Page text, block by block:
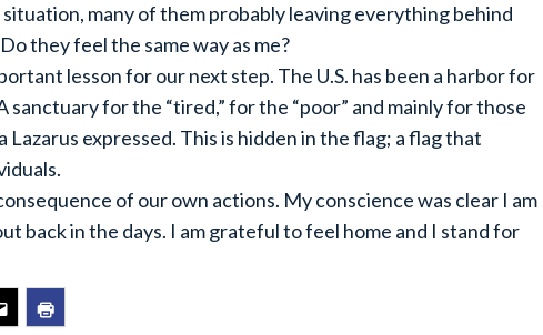
many of them probably leaving everything behind
they feel the same way as me?
lesson for our next step. The U.S. has been a harbor for
for the “tired,” for the “poor” and mainly for those
Lazarus expressed. This is hidden in the flag; a flag that
of our own actions. My conscience was clear I am
back in the days. I am grateful to feel home and I stand for